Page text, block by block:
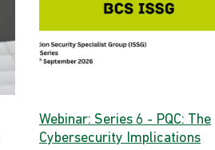
Webinar: Series 6 - PQC: The
Cybersecurity Implications